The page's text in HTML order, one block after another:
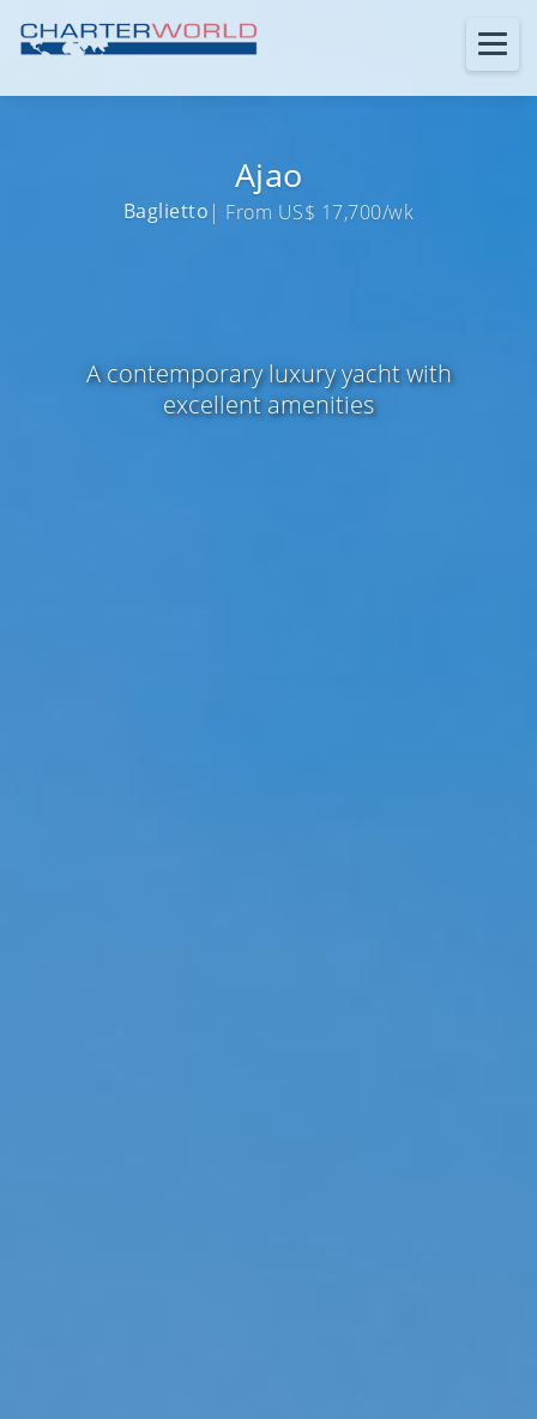
Ajao
Baglietto | From US$ 17,700/wk
A contemporary luxury yacht with
excellent amenities